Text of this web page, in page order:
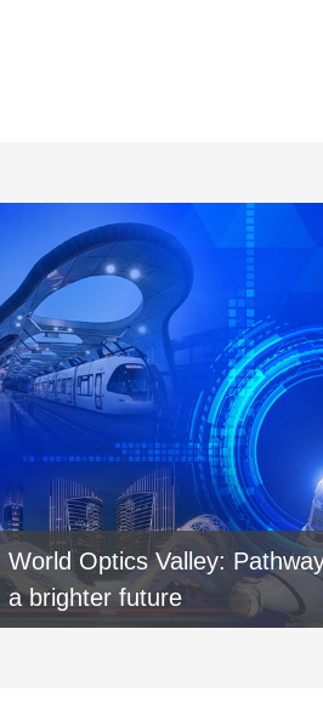
World Optics Valley:
a brighter future